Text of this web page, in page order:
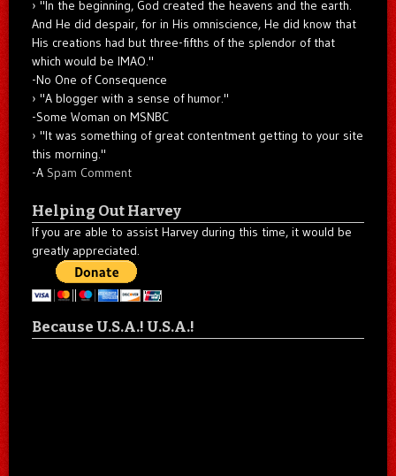
"In the beginning, God created the heavens and the earth.
And He did despair, for in His omniscience, He did know that
His creations had but three-fifths of the splendor of that
which would be IMAO."
-No One of Consequence
"A blogger with a sense of humor."
-Some Woman on MSNBC
"It was something of great contentment getting to your site
this morning."
-A Spam Comment
Helping Out Harvey
If you are able to assist Harvey during this time, it would be
greatly appreciated.
Because U.S.A.! U.S.A.!